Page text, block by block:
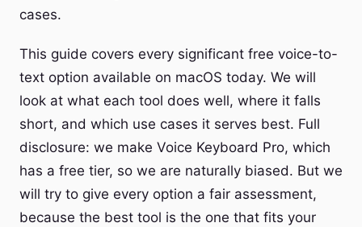
cases.
This guide covers every significant free voice-to-
text option available on macOS today. We will
look at what each tool does well, where it falls
short, and which use cases it serves best. Full
disclosure: we make Voice Keyboard Pro, which
has a free tier, so we are naturally biased. But we
will try to give every option a fair assessment,
because the best tool is the one that fits your